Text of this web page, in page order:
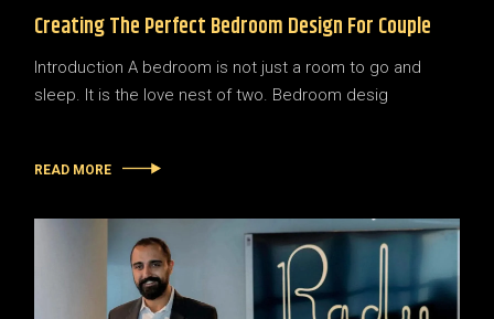
Creating The Perfect Bedroom Design For Couple
Introduction A bedroom is not just a room to go and
sleep. It is the love nest of two. Bedroom desig
READ MORE